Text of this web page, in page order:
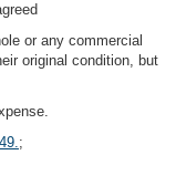
or any commercial
original condition, but
;